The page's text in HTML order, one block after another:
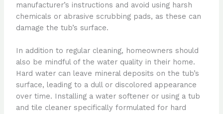
manufacturer’s instructions and avoid using harsh
chemicals or abrasive scrubbing pads, as these can
damage the tub’s surface.
In addition to regular cleaning, homeowners should
also be mindful of the water quality in their home.
Hard water can leave mineral deposits on the tub’s
surface, leading to a dull or discolored appearance
over time. Installing a water softener or using a tub
and tile cleaner specifically formulated for hard